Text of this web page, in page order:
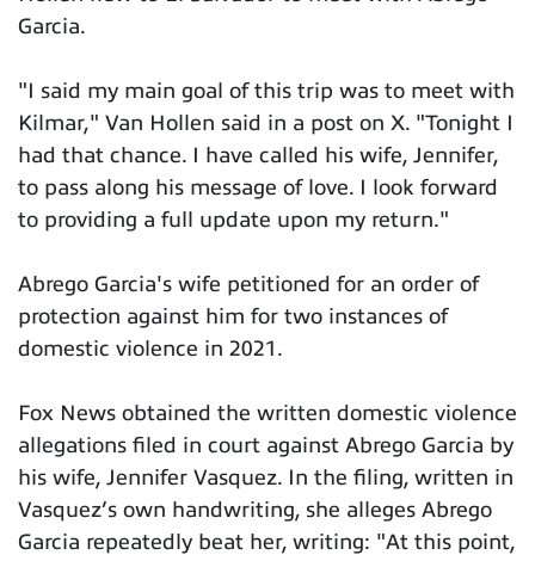
Garcia.
"I said my main goal of this trip was to meet with
Kilmar," Van Hollen said in a post on X. "Tonight I
had that chance. I have called his wife, Jennifer,
to pass along his message of love. I look forward
to providing a full update upon my return."
Abrego Garcia's wife petitioned for an order of
protection against him for two instances of
domestic violence in 2021.
Fox News obtained the written domestic violence
allegations filed in court against Abrego Garcia by
his wife, Jennifer Vasquez. In the filing, written in
Vasquez’s own handwriting, she alleges Abrego
Garcia repeatedly beat her, writing: "At this point,